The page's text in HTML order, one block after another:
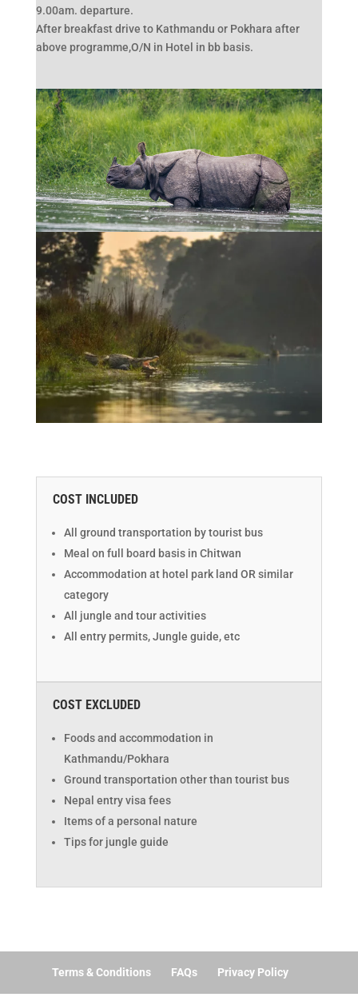
9.00am. departure.
After breakfast drive to Kathmandu or Pokhara after
above programme,O/N in Hotel in bb basis.
COST INCLUDED
All ground transportation by tourist bus
Meal on full board basis in Chitwan
Accommodation at hotel park land OR similar
category
All jungle and tour activities
All entry permits, Jungle guide, etc
COST EXCLUDED
Foods and accommodation in
Kathmandu/Pokhara
Ground transportation other than tourist bus
Nepal entry visa fees
Items of a personal nature
Tips for jungle guide
Terms & Conditions FAQs Privacy Policy